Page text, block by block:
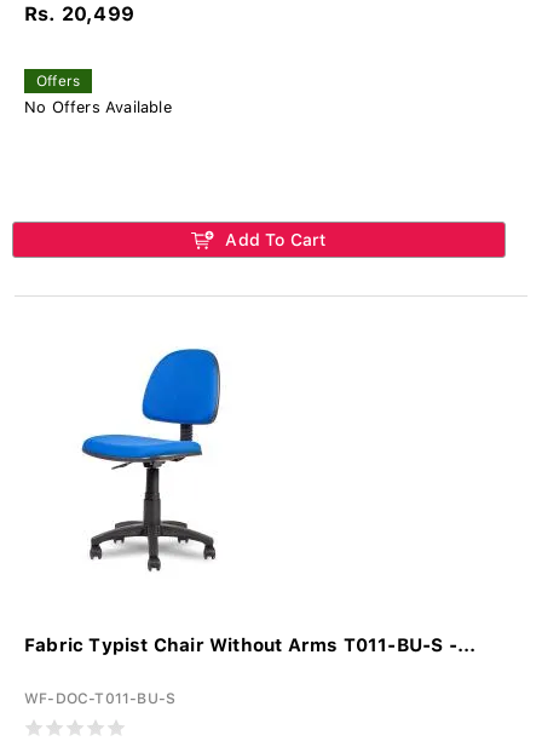
Rs. 20,499
Offers
No Offers Available
Add To Cart
Fabric Typist Chair Without Arms T011-BU-S -...
WF-DOC-T011-BU-S